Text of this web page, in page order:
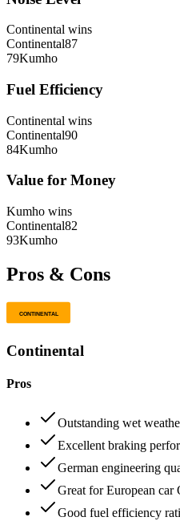
Continental wins
Continental87
79Kumho
Fuel Efficiency
Continental wins
Continental90
84Kumho
Value for Money
Kumho wins
Continental82
93Kumho
Pros & Cons
Continental
Pros
Outstanding wet
Excellent braking
German engineering
Great for European car
Good fuel efficiency